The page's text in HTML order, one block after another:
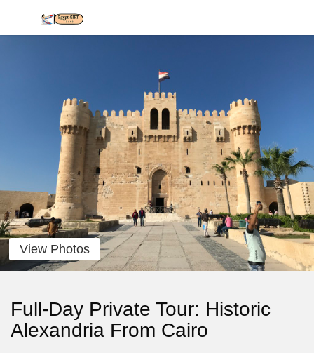
View Photos
Full-Day Private Tour: Historic
Alexandria From Cairo